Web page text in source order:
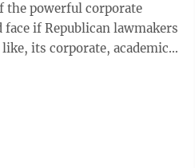
the powerful corporate
if Republican lawmakers
its corporate, academic